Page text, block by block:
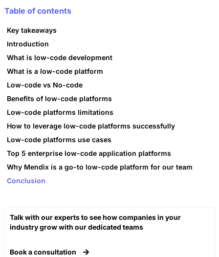
Table of contents
Key takeaways
Introduction
What is low-code development
What is a low-code platform
Low-code vs No-code
Benefits of low-code platforms
Low-code platforms limitations
How to leverage low-code platforms successfully
Low-code platforms use cases
Top 5 enterprise low-code application platforms
Why Mendix is a go-to low-code platform for our team
Conclusion
Talk with our experts to see how companies in your
industry grow with our dedicated teams​
Book a consultation